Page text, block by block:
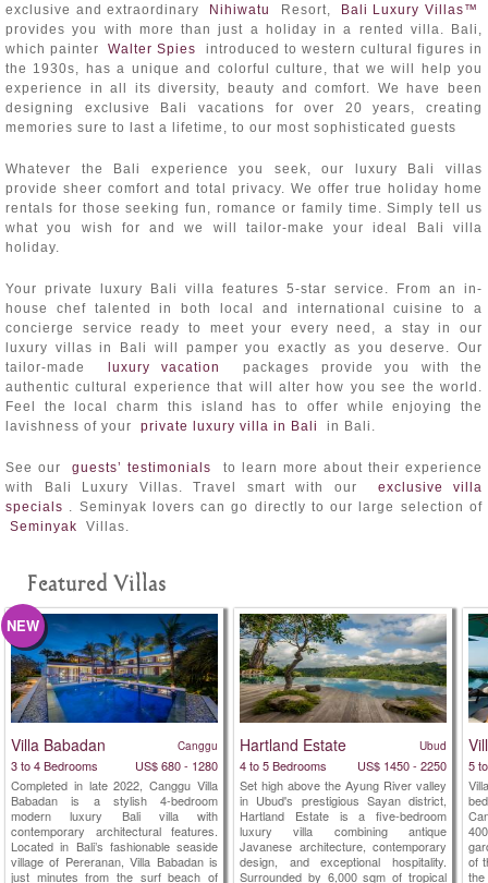
exclusive and extraordinary
Nihiwatu Resort,
Bali Luxury Villas™
provides you with more than just a holiday in a rented villa. Bali,
which painterWalter Spies introduced to western cultural figures in
the 1930s, has a unique and colorful culture, that we will help you
experience in all its diversity, beauty and comfort. We have been
designing exclusive Bali vacations for over 20 years, creating
memories sure to last a lifetime, to our most sophisticated guests
Whatever the Bali experience you seek, our luxury Bali villas
provide sheer comfort and total privacy. We offer true holiday home
rentals for those seeking fun, romance or family time. Simply tell us
what you wish for and we will tailor-make your ideal Bali villa
holiday.
Your private luxury Bali villa features 5-star service. From an in-
house chef talented in both local and international cuisine to a
concierge service ready to meet your every need, a stay in our
luxury villas in Bali will pamper you exactly as you deserve. Our
tailor-made
luxury vacation
packages provide you with the
authentic cultural experience that will alter how you see the world.
Feel the local charm this island has to offer while enjoying the
lavishness of your private luxury villa in Bali in Bali.
See ourguests’ testimonials to learn more about their experience
with Bali Luxury Villas. Travel smart with our exclusive villa
specials . Seminyak lovers can go directly to our large selection of
Seminyak Villas.
Featured Villas
NEW
Villa Babadan Canggu
3 to 4 Bedrooms
US$ 680 - 1280
Completed in late 2022, Canggu Villa
Babadan is a stylish 4-bedroom
modern luxury Bali villa with
contemporary architectural features.
Located in Bali’s fashionable seaside
village of Pereranan, Villa Babadan is
just minutes from the surf beach of
Hartland Estate Ubud
4 to 5 Bedrooms
US$ 1450 - 2250
Set high above the Ayung River valley
in Ubud's prestigious Sayan district,
Hartland Estate is a five-bedroom
luxury villa combining antique
Javanese architecture, contemporary
design, and exceptional hospitality.
Surrounded by 6,000 sqm of tropical
5
of